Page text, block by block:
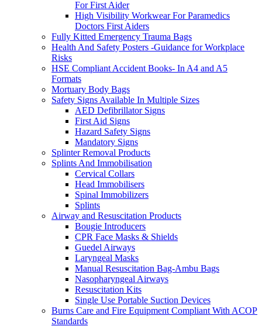
For First Aider
High Visibility Workwear For Paramedics
Doctors First Aiders
Fully Kitted Emergency Trauma Bags
Health And Safety Posters -Guidance for Workplace
Risks
HSE Compliant Accident Books- In A4 and A5
Formats
Mortuary Body Bags
Safety Signs Available In Multiple Sizes
AED Defibrillator Signs
First Aid Signs
Hazard Safety Signs
Mandatory Signs
Splinter Removal Products
Splints And Immobilisation
Cervical Collars
Head Immobilisers
Spinal Immobilizers
Splints
Airway and Resuscitation Products
Bougie Introducers
CPR Face Masks & Shields
Guedel Airways
Laryngeal Masks
Manual Resuscitation Bag-Ambu Bags
Nasopharyngeal Airways
Resuscitation Kits
Single Use Portable Suction Devices
Burns Care and Fire Equipment Compliant With ACOP
Standards